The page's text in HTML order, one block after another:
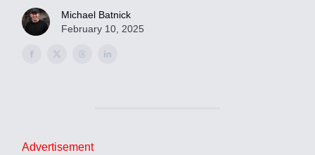
Michael Batnick
February 10, 2025
Advertisement